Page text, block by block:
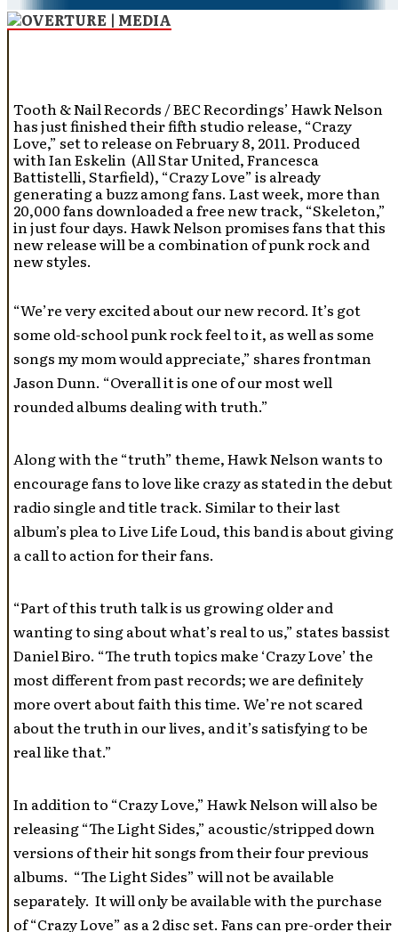
Tooth & Nail Records / BEC Recordings’ Hawk Nelson
has just finished their fifth studio release, “Crazy
Love,” set to release on February 8, 2011. Produced
with Ian Eskelin (All Star United, Francesca
Battistelli, Starfield), “Crazy Love” is already
generating a buzz among fans. Last week, more than
20,000 fans downloaded a free new track, “Skeleton,”
in just four days. Hawk Nelson promises fans that this
new release will be a combination of punk rock and
new styles.
“We’re very excited about our new record. It’s got
some old-school punk rock feel to it, as well as some
songs my mom would appreciate,” shares frontman
Jason Dunn. “Overall it is one of our most well
rounded albums dealing with truth.”
Along with the “truth” theme, Hawk Nelson wants to
encourage fans to love like crazy as stated in the debut
radio single and title track. Similar to their last
album’s plea to Live Life Loud, this band is about giving
a call to action for their fans.
“Part of this truth talk is us growing older and
wanting to sing about what’s real to us,” states bassist
Daniel Biro. “The truth topics make ‘Crazy Love’ the
most different from past records; we are definitely
more overt about faith this time. We’re not scared
about the truth in our lives, and it’s satisfying to be
real like that.”
In addition to “Crazy Love,” Hawk Nelson will also be
releasing “The Light Sides,” acoustic/stripped down
versions of their hit songs from their four previous
albums. “The Light Sides” will not be available
separately. It will only be available with the purchase
of “Crazy Love” as a 2 disc set. Fans can pre-order their